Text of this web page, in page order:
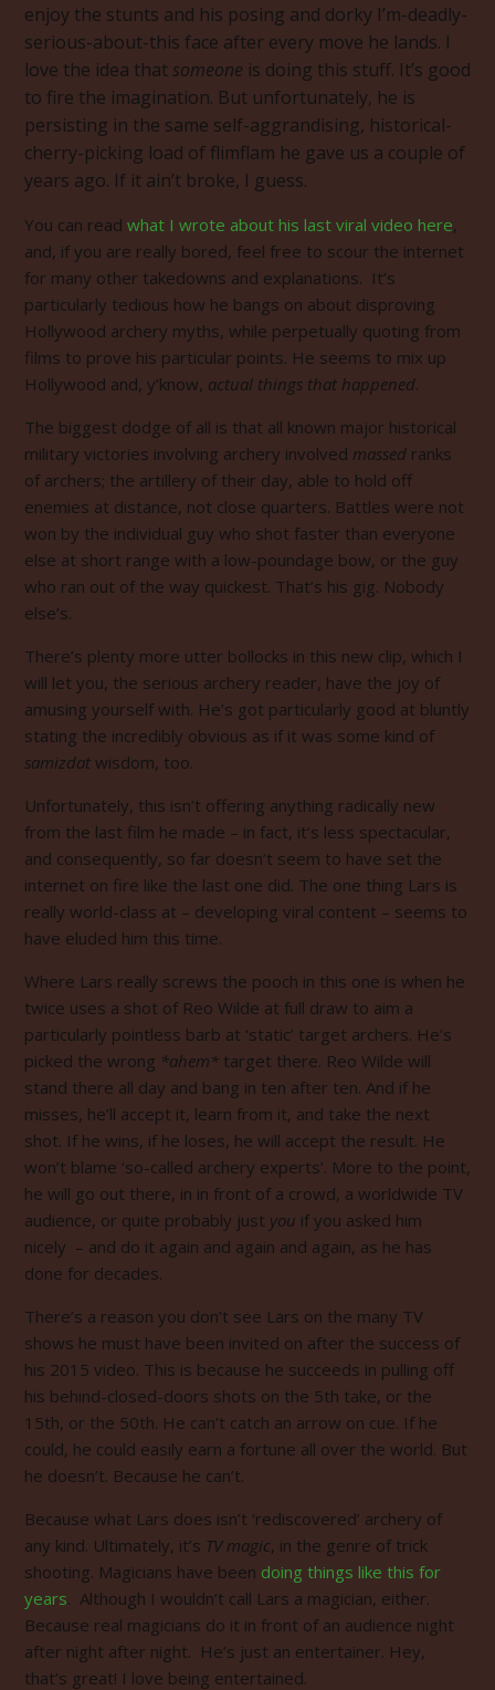
enjoy the stunts and his posing and dorky I’m-deadly-
serious-about-this face after every move he lands. I
love the idea that someone is doing this stuff. It’s good
to fire the imagination. But unfortunately, he is
persisting in the same self-aggrandising, historical-
cherry-picking load of flimflam he gave us a couple of
years ago. If it ain’t broke, I guess.
You can read what I wrote about his last viral video here,
and, if you are really bored, feel free to scour the internet
for many other takedowns and explanations. It’s
particularly tedious how he bangs on about disproving
Hollywood archery myths, while perpetually quoting from
films to prove his particular points. He seems to mix up
Hollywood and, y’know, actual things that happened.
The biggest dodge of all is that all known major historical
military victories involving archery involved massed ranks
of archers; the artillery of their day, able to hold off
enemies at distance, not close quarters. Battles were not
won by the individual guy who shot faster than everyone
else at short range with a low-poundage bow, or the guy
who ran out of the way quickest. That’s his gig. Nobody
else’s.
There’s plenty more utter bollocks in this new clip, which I
will let you, the serious archery reader, have the joy of
amusing yourself with. He’s got particularly good at bluntly
stating the incredibly obvious as if it was some kind of
samizdat wisdom, too.
Unfortunately, this isn’t offering anything radically new
from the last film he made – in fact, it’s less spectacular,
and consequently, so far doesn’t seem to have set the
internet on fire like the last one did. The one thing Lars is
really world-class at – developing viral content – seems to
have eluded him this time.
Where Lars really screws the pooch in this one is when he
twice uses a shot of Reo Wilde at full draw to aim a
particularly pointless barb at ‘static’ target archers. He’s
picked the wrong *ahem* target there. Reo Wilde will
stand there all day and bang in ten after ten. And if he
misses, he’ll accept it, learn from it, and take the next
shot. If he wins, if he loses, he will accept the result. He
won’t blame ‘so-called archery experts’. More to the point,
he will go out there, in in front of a crowd, a worldwide TV
audience, or quite probably just you if you asked him
nicely – and do it again and again and again, as he has
done for decades.
There’s a reason you don’t see Lars on the many TV
shows he must have been invited on after the success of
his 2015 video. This is because he succeeds in pulling off
his behind-closed-doors shots on the 5th take, or the
15th, or the 50th. He can’t catch an arrow on cue. If he
could, he could easily earn a fortune all over the world. But
he doesn’t. Because he can’t.
Because what Lars does isn’t ‘rediscovered’ archery of
any kind. Ultimately, it’s TV magic, in the genre of trick
shooting. Magicians have been doing things like this for
years. Although I wouldn’t call Lars a magician, either.
Because real magicians do it in front of an audience night
after night after night. He’s just an entertainer. Hey,
that’s great! I love being entertained.